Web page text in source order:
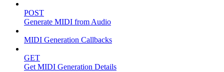
POST
Generate MIDI from Audio
MIDI Generation Callbacks
GET
Get MIDI Generation Details